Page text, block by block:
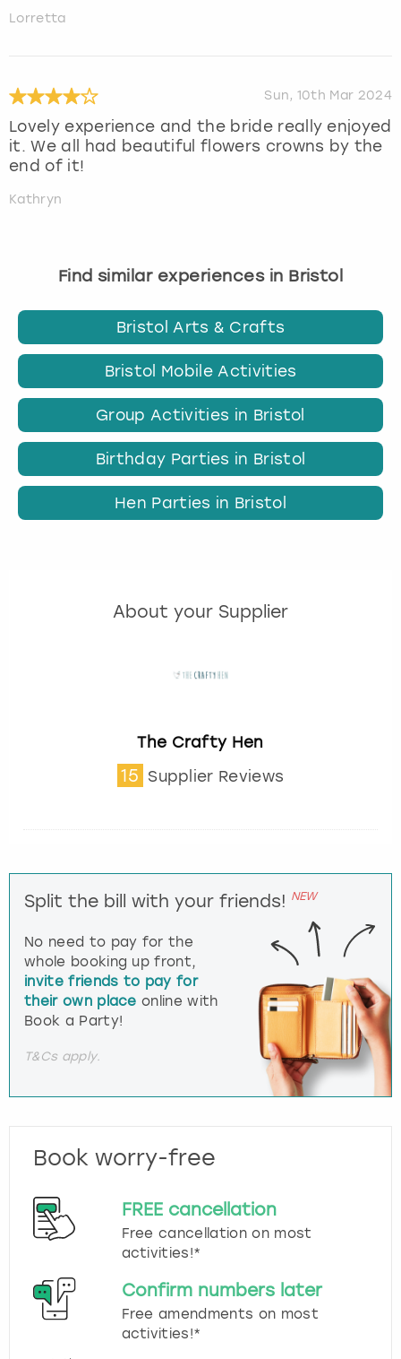
Lorretta
Sun, 10th Mar 2024
Lovely experience and the bride really enjoyed
it. We all had beautiful flowers crowns by the
end of it!
Kathryn
Find similar experiences in Bristol
Bristol Arts & Crafts
Bristol Mobile Activities
Group Activities in Bristol
Birthday Parties in Bristol
Hen Parties in Bristol
About your Supplier
The Crafty Hen
15 Supplier Reviews
Split the bill with your friends! NEW
No need to pay for the
whole booking up front,
invite friends to pay for
their own place online with
Book a Party!
T&Cs apply.
Book worry-free
FREE cancellation
Free cancellation on most
activities!*
Confirm numbers later
Free amendments on most
activities!*